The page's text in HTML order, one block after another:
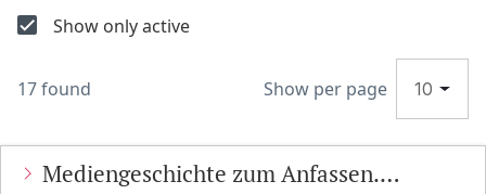
Show only active
17 found Show per page 10
Mediengeschichte zum Anfassen.